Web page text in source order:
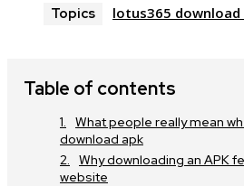
Topics lotus365 download
Table of contents
What people really mean
download apk
Why downloading an APK
website